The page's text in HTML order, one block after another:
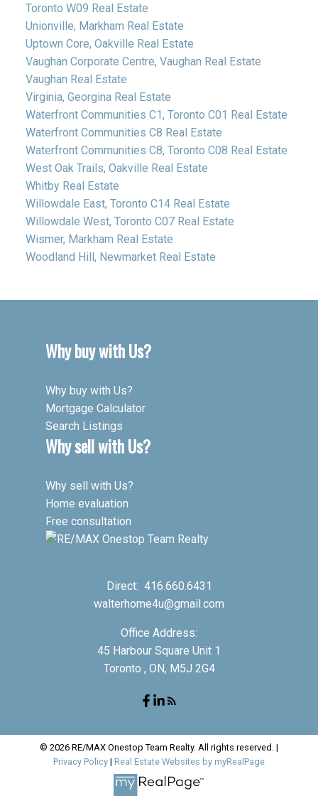
Toronto W09 Real Estate
Unionville, Markham Real Estate
Uptown Core, Oakville Real Estate
Vaughan Corporate Centre, Vaughan Real Estate
Vaughan Real Estate
Virginia, Georgina Real Estate
Waterfront Communities C1, Toronto C01 Real Estate
Waterfront Communities C8 Real Estate
Waterfront Communities C8, Toronto C08 Real Estate
West Oak Trails, Oakville Real Estate
Whitby Real Estate
Willowdale East, Toronto C14 Real Estate
Willowdale West, Toronto C07 Real Estate
Wismer, Markham Real Estate
Woodland Hill, Newmarket Real Estate
Why buy with Us?
Why buy with Us?
Mortgage Calculator
Search Listings
Why sell with Us?
Why sell with Us?
Home evaluation
Free consultation
Direct: 416.660.6431
walterhome4u@gmail.com
Office Address:
45 Harbour Square Unit 1
Toronto , ON, M5J 2G4
© 2026 RE/MAX Onestop Team Realty. All rights reserved. |
Privacy Policy | Real Estate Websites by myRealPage